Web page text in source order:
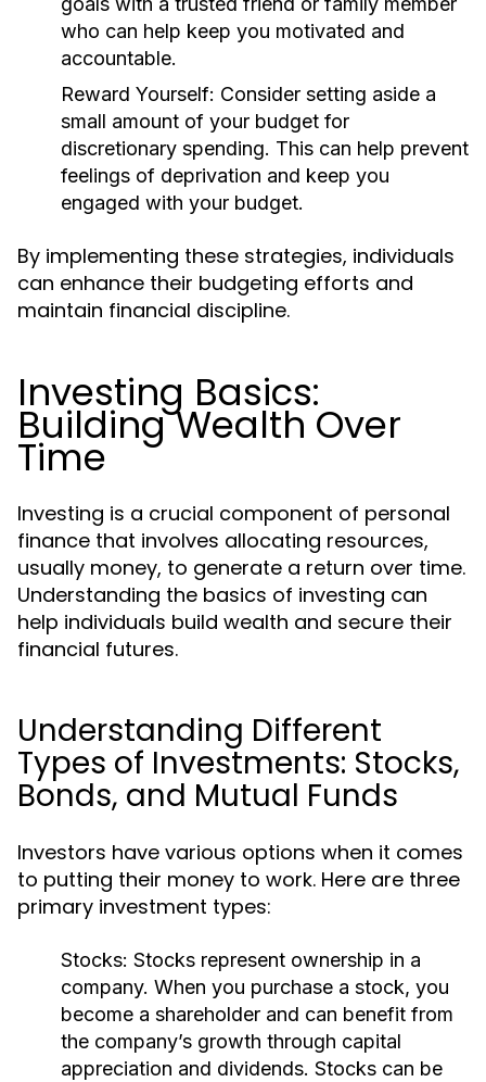
who can help keep you motivated and
accountable.
Reward Yourself: Consider setting aside a
small amount of your budget for
discretionary spending. This can help prevent
feelings of deprivation and keep you
engaged with your budget.
By implementing these strategies, individuals
can enhance their budgeting efforts and
maintain financial discipline.
Investing Basics:
Building Wealth Over
Time
Investing is a crucial component of personal
finance that involves allocating resources,
usually money, to generate a return over time.
Understanding the basics of investing can
help individuals build wealth and secure their
financial futures.
Understanding Different
Types of Investments: Stocks,
Bonds, and Mutual Funds
Investors have various options when it comes
to putting their money to work. Here are three
primary investment types:
Stocks: Stocks represent ownership in a
company. When you purchase a stock, you
become a shareholder and can benefit from
the company’s growth through capital
appreciation and dividends. Stocks can be